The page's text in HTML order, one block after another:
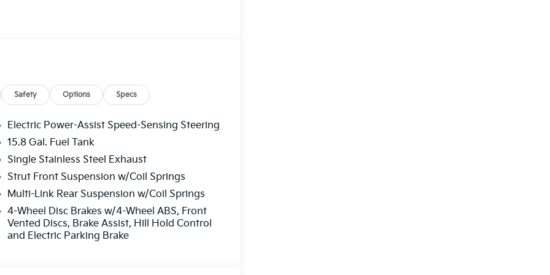
Year Free Trial)
pairs beautifully with the distinctive GT-Line
The four-cylinder engine delivers
miles per gallon while mated to an eight-
and responsive handling on any road.
suite of safety technologies.
alert, and rear cross-traffic collision-
Safety Options Specs
Electric Power-Assist Speed-Sensing Steering
15.8 Gal. Fuel Tank
Single Stainless Steel Exhaust
Strut Front Suspension w/Coil Springs
Multi-Link Rear Suspension w/Coil Springs
4-Wheel Disc Brakes w/4-Wheel ABS, Front
Vented Discs, Brake Assist, Hill Hold Control
and Electric Parking Brake